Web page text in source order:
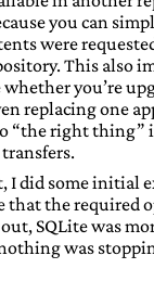
you can
were
This also
whether you’re
replacing one
“the right thing”
I did some initial
that the required
SQLite was
was